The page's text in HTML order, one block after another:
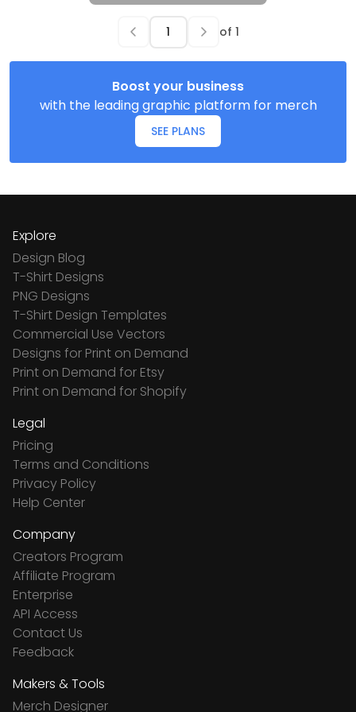
of 1
Boost your business
with the leading graphic platform for merch
SEE PLANS
Explore
Design Blog
T-Shirt Designs
PNG Designs
T-Shirt Design Templates
Commercial Use Vectors
Designs for Print on Demand
Print on Demand for Etsy
Print on Demand for Shopify
Legal
Pricing
Terms and Conditions
Privacy Policy
Help Center
Company
Creators Program
Affiliate Program
Enterprise
API Access
Contact Us
Feedback
Makers & Tools
Merch Designer